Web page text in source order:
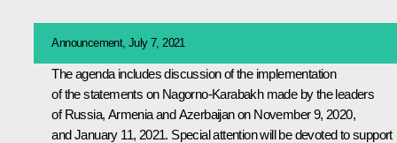
Announcement, July 7, 2021
The agenda includes discussion of the implementation
of the statements on Nagorno-Karabakh made by the leaders
of Russia, Armenia and Azerbaijan on November 9, 2020,
andJanuary 11, 2021. Special attention will be devoted to support